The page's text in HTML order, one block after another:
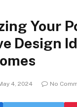
Your
Design
4, 2024 No